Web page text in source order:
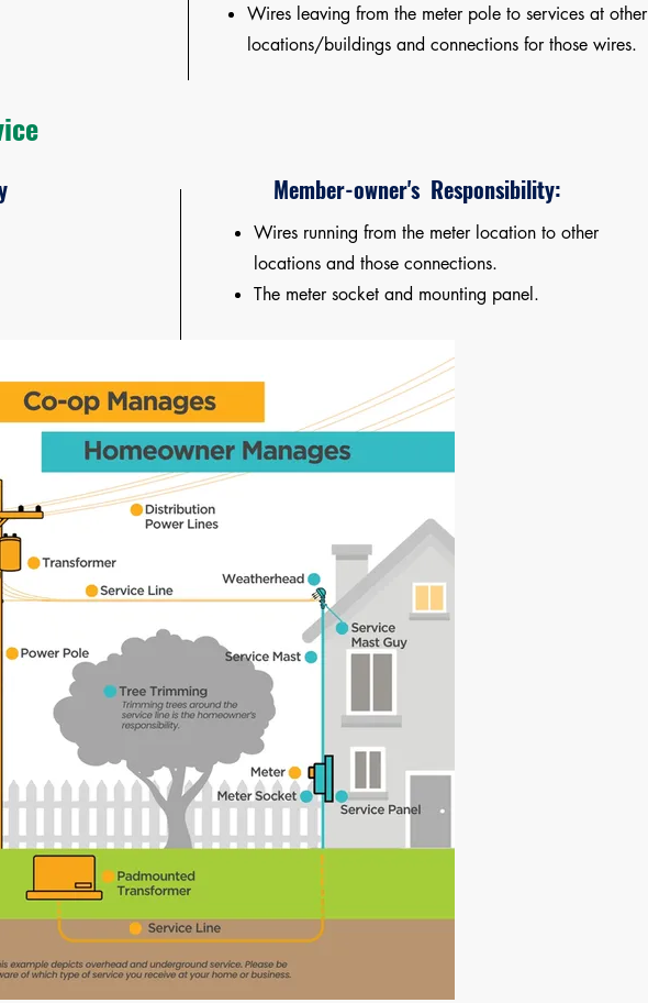
Wires leaving from the meter pole to services at other
locations/buildings and connections for those wires.
Member-owner's Responsibility:
Wires running from the meter location to other
locations and those connections.
The meter socket and mounting panel.